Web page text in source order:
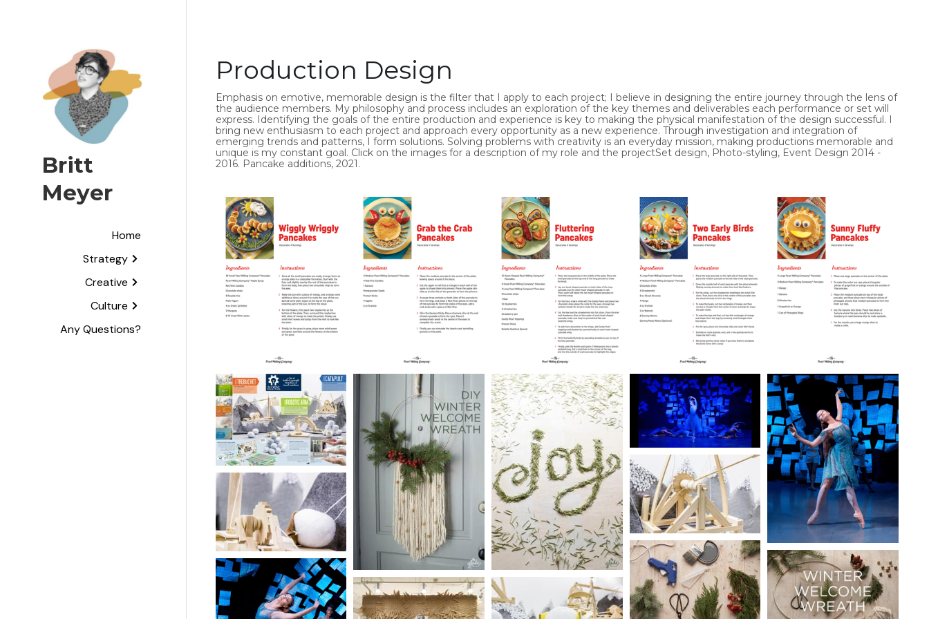
Britt
Meyer
Home
Strategy
Creative
Culture
Any Questions?
Production Design
Emphasis on emotive, memorable design is the filter that I apply to each project; I believe in designing the entire journey through the lens of
the audience members. My philosophy and process includes an exploration of the key themes and deliverables each performance or set will
express. Identifying the goals of the entire production and experience is key to making the physical manifestation of the design successful. I
bring new enthusiasm to each project and approach every opportunity as a new experience. Through investigation and integration of
emerging trends and patterns, I form solutions. Solving problems with creativity is an everyday mission, making productions memorable and
unique is my constant goal. Click on the images for a description of my role and the projectSet design, Photo-styling, Event Design 2014 -
2016. Pancake additions, 2021.